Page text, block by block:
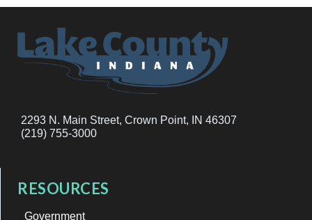
2293 N. Main Street, Crown Point, IN 46307
(219) 755-3000
RESOURCES
Government